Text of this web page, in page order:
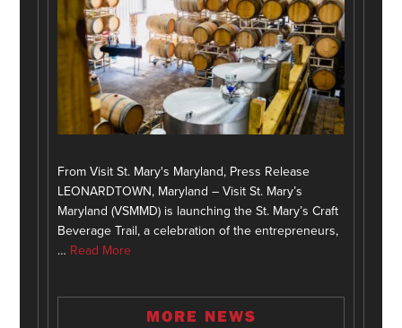
From Visit St. Mary's Maryland, Press Release
LEONARDTOWN, Maryland – Visit St. Mary’s
Maryland (VSMMD) is launching the St. Mary’s Craft
Beverage Trail, a celebration of the entrepreneurs,
… Read More
MORE NEWS